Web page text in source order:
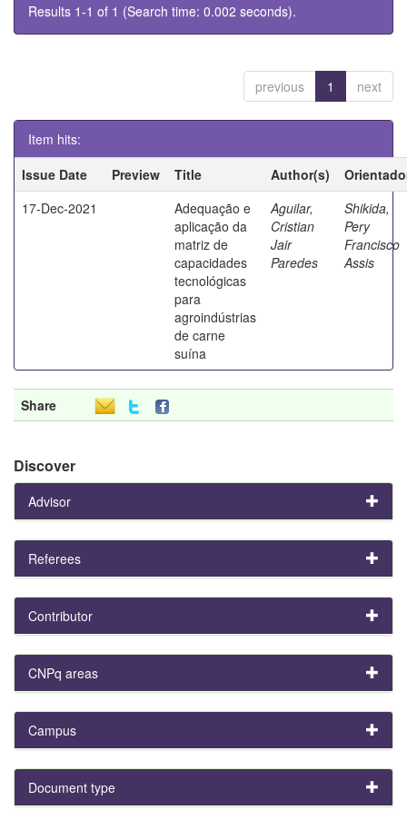
Results 1-1 of 1 (Search time: 0.002 seconds).
previous 1 next
Item hits:
Issue Date
Preview Title Author(s)
17-Dec-2021
Adequação e
aplicação da
matriz de
capacidades
tecnológicas
para
agroindústrias
de carne
suína
Aguilar,
Cristian
Jair
Paredes
Shikida,
Pery
Francisco
Assis
Share
Discover
Advisor
Referees
Contributor
CNPq areas
Campus
Document type